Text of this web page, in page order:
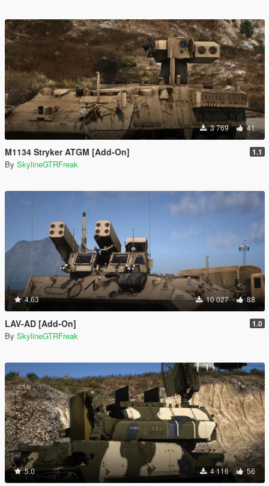
3 769 41
M1134 Stryker ATGM [Add-On] 1.1
By SkylineGTRFreak
4.63 10 027 88
LAV-AD [Add-On] 1.0
By SkylineGTRFreak
5.0 4 116 56